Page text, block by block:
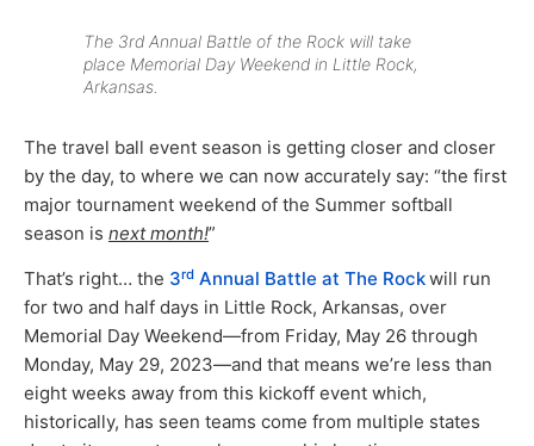
The 3rd Annual Battle of the Rock will take
place Memorial Day Weekend in Little Rock,
Arkansas.
The travel ball event season is getting closer and closer
by the day, to where we can now accurately say: “the first
major tournament weekend of the Summer softball
season is next month!”
That’s right… the 3rd Annual Battle at The Rockwill run
for two and half days in Little Rock, Arkansas, over
Memorial Day Weekend—from Friday, May 26 through
Monday, May 29, 2023—and that means we’re less than
eight weeks away from this kickoff event which,
historically, has seen teams come from multiple states